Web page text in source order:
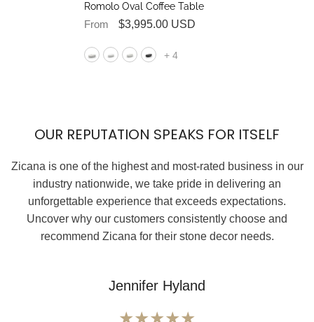
Romolo Oval Coffee Table
From $3,995.00 USD
+ 4
OUR REPUTATION SPEAKS FOR ITSELF
Zicana is one of the highest and most-rated business in our
industry nationwide, we take pride in delivering an
unforgettable experience that exceeds expectations.
Uncover why our customers consistently choose and
recommend Zicana for their stone decor needs.
Jennifer Hyland